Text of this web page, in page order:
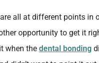
all at different points in
opportunity to get it
when the dental bonding